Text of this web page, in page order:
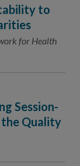
to
for Health
Session-
Quality